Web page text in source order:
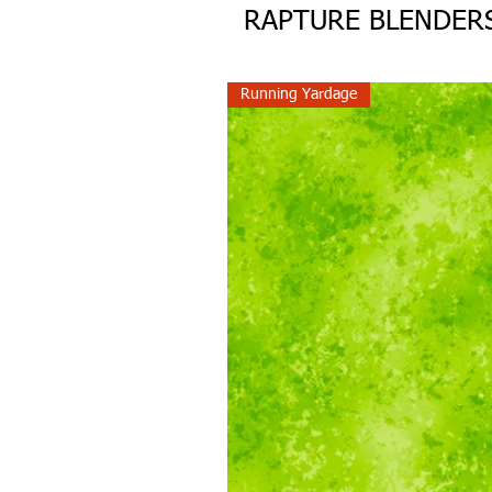
RAPTURE
Running Yardage